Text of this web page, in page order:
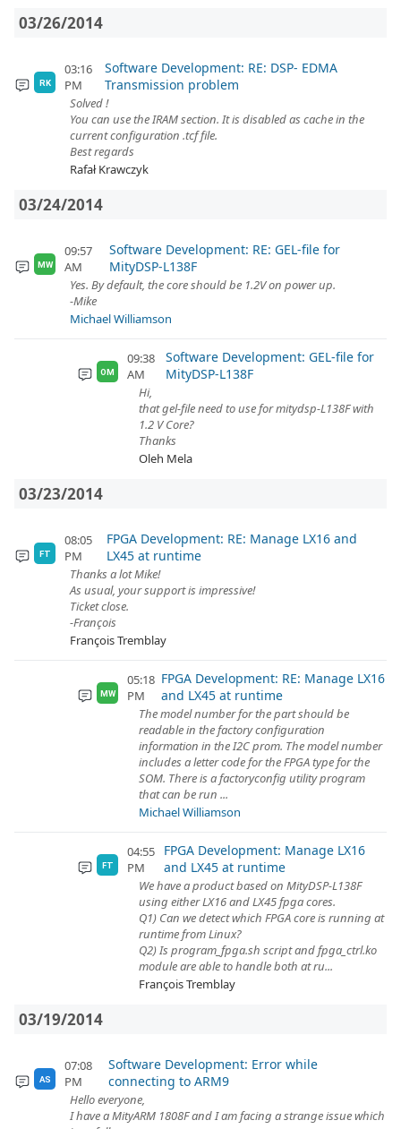
03/26/2014
RK
03:16
PM
Software Development: RE: DSP- EDMA
Transmission problem
Solved !
You can use the IRAM section. It is disabled as cache in the
current configuration .tcf file.
Best regards
Rafał Krawczyk
03/24/2014
MW
09:57
AM
Software Development: RE: GEL-file for
MityDSP-L138F
Yes. By default, the core should be 1.2V on power up.
-Mike
Michael Williamson
OM
09:38
AM
Software Development: GEL-file for
MityDSP-L138F
Hi,
that gel-file need to use for mitydsp-L138F with
1.2 V Core?
Thanks
Oleh Mela
03/23/2014
FT
08:05
PM
FPGA Development: RE: Manage LX16 and
LX45 at runtime
Thanks a lot Mike!
As usual, your support is impressive!
Ticket close.
-François
François Tremblay
MW
05:18
PM
FPGA Development: RE: Manage LX16
and LX45 at runtime
The model number for the part should be
readable in the factory configuration
information in the I2C prom. The model number
includes a letter code for the FPGA type for the
SOM. There is a factoryconfig utility program
that can be run ...
Michael Williamson
FT
04:55
PM
FPGA Development: Manage LX16
and LX45 at runtime
We have a product based on MityDSP-L138F
using either LX16 and LX45 fpga cores.
Q1) Can we detect which FPGA core is running at
runtime from Linux?
Q2) Is program_fpga.sh script and fpga_ctrl.ko
module are able to handle both at ru...
François Tremblay
03/19/2014
AS
07:08
PM
Software Development: Error while
connecting to ARM9
Hello everyone,
I have a MityARM 1808F and I am facing a strange issue which